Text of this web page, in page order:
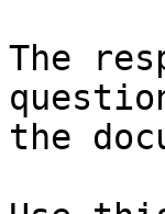
The
the